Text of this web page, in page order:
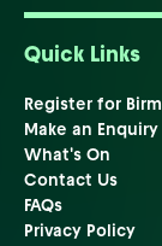
Quick Links
Register for
Make an Enquiry
What's On
Contact Us
FAQs
Privacy Policy